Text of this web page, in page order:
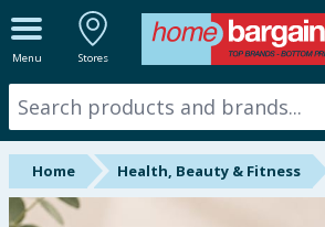
Menu Stores
ALL DEPARTMENTS
New In
Online Exclusive
Starbuys
Home Health, Beauty & Fitness